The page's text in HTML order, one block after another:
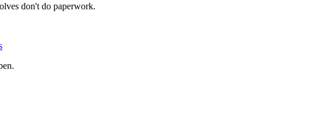
don't do paperwork.